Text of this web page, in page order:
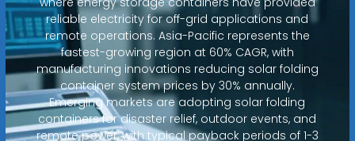
reliable electricity for off-grid applications and
remote operations. Asia-Pacific represents the
fastest-growing region at 60% CAGR, with
manufacturing innovations reducing solar folding
container system prices by 30% annually.
Emerging markets are adopting solar folding
containers for disaster relief, outdoor events, and
remote power, with typical payback periods of 1-3